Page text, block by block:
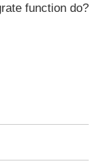
function do?